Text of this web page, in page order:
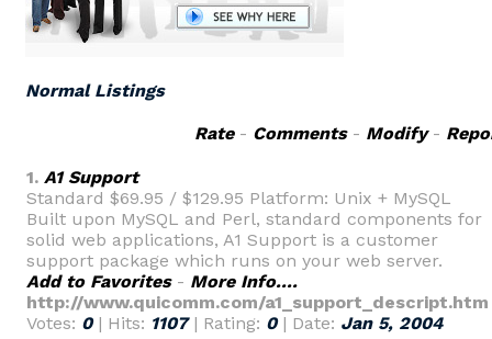
Normal Listings
Rate- Comments- Modify-
1. A1 Support
Standard $69.95 / $129.95 Platform: Unix + MySQL
Built upon MySQL and Perl, standard components for
solid web applications, A1 Support is a customer
support package which runs on your web server.
Add to Favorites- More Info....
http://www.quicomm.com/a1_support_descript.htm
Votes: 0| Hits: 1107| Rating: 0| Date: Jan 5, 2004